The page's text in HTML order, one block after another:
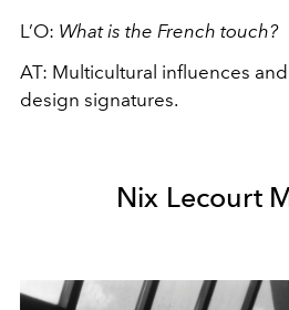
L’O: What is the French touch?
AT: Multicultural influences
design signatures.
Nix Lecourt